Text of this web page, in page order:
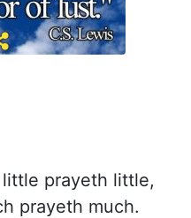
prayeth little,
prayeth much.